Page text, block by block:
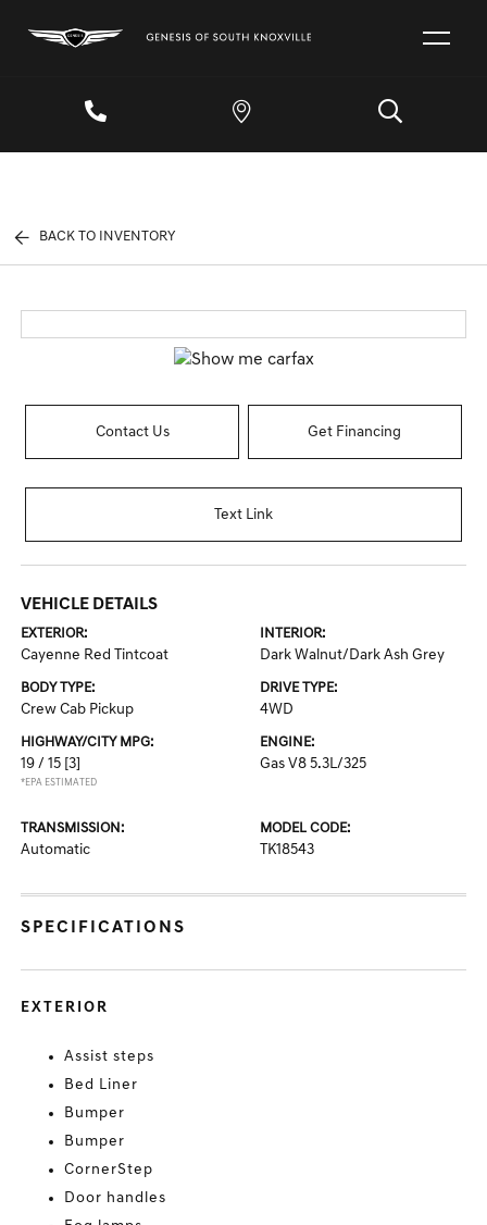
BACK TO INVENTORY
Contact Us Get Financing
Text Link
VEHICLE DETAILS
EXTERIOR:
Cayenne Red Tintcoat
INTERIOR:
Dark Walnut/Dark Ash Grey
BODY TYPE:
Crew Cab Pickup
DRIVE TYPE:
4WD
HIGHWAY/CITY MPG:
19 / 15 [3]
*EPA ESTIMATED
ENGINE:
Gas V8 5.3L/325
TRANSMISSION:
Automatic
MODEL CODE:
TK18543
SPECIFICATIONS
EXTERIOR
Assist steps
Bed Liner
Bumper
Bumper
CornerStep
Door handles